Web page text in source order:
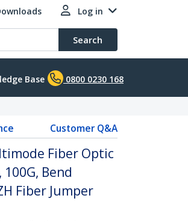
Log in
Search
Base 0800 0230 168
Customer Q&A
Fiber Optic
Bend
Fiber Jumper